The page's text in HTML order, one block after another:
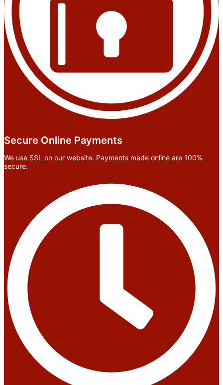
Secure Online Payments
We use SSL on our website. Payments made online are 100%
secure.